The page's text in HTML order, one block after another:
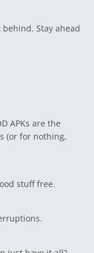
behind. Stay ahead
APKs are the
(or for nothing,
stuff free.